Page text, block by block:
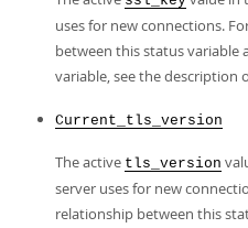
uses for new connections.
between this status variable
variable, see the description
Current_tls_version
The active tls_version
server uses for new
relationship between this